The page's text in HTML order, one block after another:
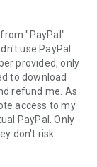
by your
session will
from "PayPal"
use PayPal
provided, only
to download
refund me. As
access to my
PayPal. Only
don't risk